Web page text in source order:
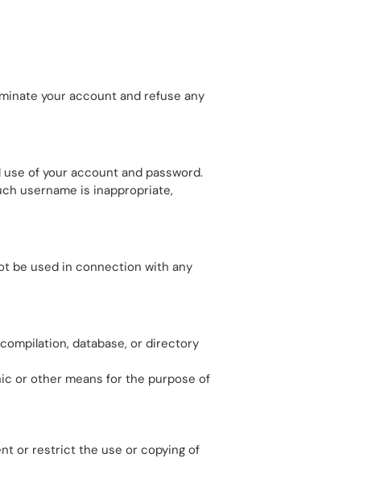
your account and refuse any
of your account and password.
username is inappropriate,
be used in connection with any
database, or directory
or other means for the purpose of
or restrict the use or copying of